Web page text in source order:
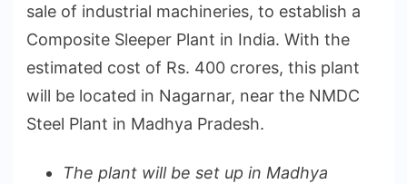
sale of industrial machineries, to establish a
Composite Sleeper Plant in India. With the
estimated cost of Rs. 400 crores, this plant
will be located in Nagarnar, near the NMDC
Steel Plant in Madhya Pradesh.
The plant will be set up in Madhya